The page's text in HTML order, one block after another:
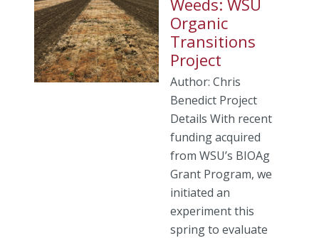
Weeds: WSU
Organic
Transitions
Project
Author: Chris
Benedict Project
Details With recent
funding acquired
from WSU’s BIOAg
Grant Program, we
initiated an
experiment this
spring to evaluate